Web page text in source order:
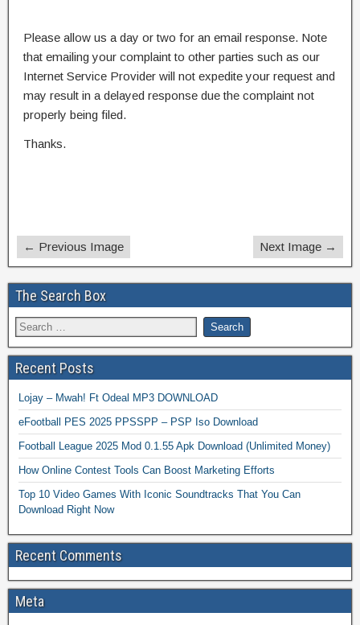
Please allow us a day or two for an email response. Note
that emailing your complaint to other parties such as our
Internet Service Provider will not expedite your request and
may result in a delayed response due the complaint not
properly being filed.
Thanks.
← Previous Image Next Image →
The Search Box
Recent Posts
Lojay – Mwah! Ft Odeal MP3 DOWNLOAD
eFootball PES 2025 PPSSPP – PSP Iso Download
Football League 2025 Mod 0.1.55 Apk Download (Unlimited Money)
How Online Contest Tools Can Boost Marketing Efforts
Top 10 Video Games With Iconic Soundtracks That You Can
Download Right Now
Recent Comments
Meta